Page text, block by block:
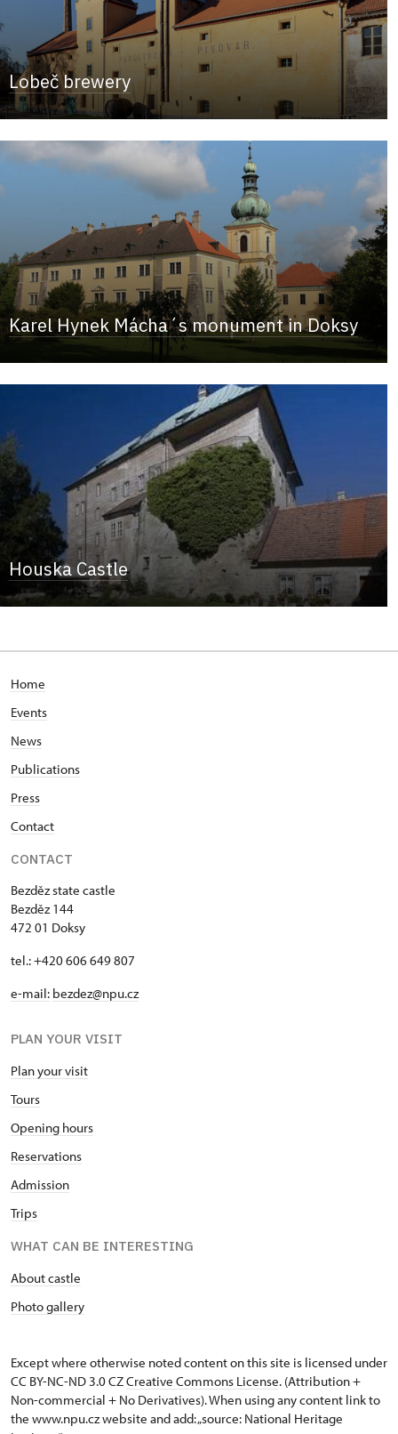
Lobeč brewery
Karel Hynek Mácha´s monument in Doksy
Houska Castle
Home
Events
News
Publications
Press
Contact
CONTACT
Bezděz state castle
Bezděz 144
472 01 Doksy
tel.: +420 606 649 807
e-mail: bezdez@npu.cz
PLAN YOUR VISIT
Plan your visit
Tours
Opening hours
Reservations
Admission
Trips
WHAT CAN BE INTERESTING
About castle
Photo gallery
Except where otherwise noted content on this site is licensed under
CC BY-NC-ND 3.0 CZCreative Commons License. (Attribution +
Non-commercial + No Derivatives). When using any content link to
the www.npu.cz website and add: „source: National Heritage